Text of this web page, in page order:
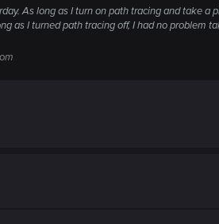
As long as I turn on path tracing and take
as I turned path tracing off, I had no problem